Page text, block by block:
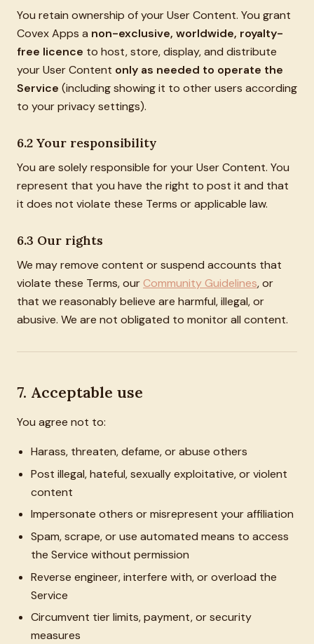
You retain ownership of your User Content. You grant
Covex Apps a non-exclusive, worldwide, royalty-
free licence to host, store, display, and distribute
your User Content only as needed to operate the
Service (including showing it to other users according
to your privacy settings).
6.2 Your responsibility
You are solely responsible for your User Content. You
represent that you have the right to post it and that
it does not violate these Terms or applicable law.
6.3 Our rights
We may remove content or suspend accounts that
violate these Terms, ourCommunity Guidelines, or
that we reasonably believe are harmful, illegal, or
abusive. We are not obligated to monitor all content.
7. Acceptable use
You agree not to:
Harass, threaten, defame, or abuse others
Post illegal, hateful, sexually exploitative, or violent
content
Impersonate others or misrepresent your affiliation
Spam, scrape, or use automated means to access
the Service without permission
Reverse engineer, interfere with, or overload the
Service
Circumvent tier limits, payment, or security
measures